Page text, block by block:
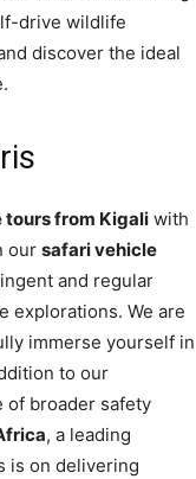
drive wildlife
discover the ideal
tours from Kigali with
our safari vehicle
and regular
explorations. We are
immerse yourself in
to our
of broader safety
, a leading
is on delivering